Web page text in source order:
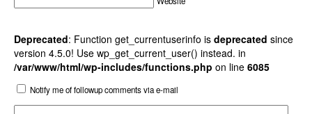
Deprecated: Function get_currentuserinfo is deprecated since
version 4.5.0! Use wp_get_current_user() instead. in
/var/www/html/wp-includes/functions.php on line 6085
Notify me of followup comments via e-mail